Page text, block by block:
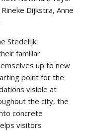
Dijkstra, Anne
Stedelijk
familiar
up to new
point for the
visible at
the city, the
concrete
visitors